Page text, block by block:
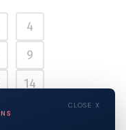
4
9
14
CLOSE X